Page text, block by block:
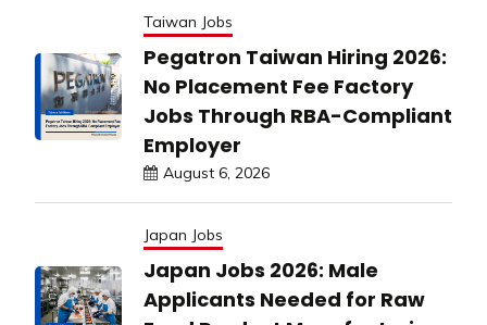
Taiwan Jobs
Pegatron Taiwan Hiring 2026:
No Placement Fee Factory
Jobs Through RBA-Compliant
Employer
August 6, 2026
Japan Jobs
Japan Jobs 2026: Male
Applicants Needed for Raw